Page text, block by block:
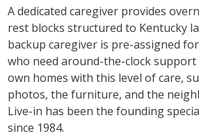
A dedicated caregiver provides
rest blocks structured to Kentucky
backup caregiver is pre-assigned
who need around-the-clock
own homes with this level of care,
photos, the furniture, and the
Live-in has been the founding
since 1984.